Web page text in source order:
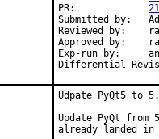
Submitted by:	Adriaan de Groot <groot@kde.org>
Reviewed by:	rakuco, mat
Approved by:	rakuco (mentor)
Exp-run by:	antoine
Udpate PyQt5 to
Update PyQt
already landed